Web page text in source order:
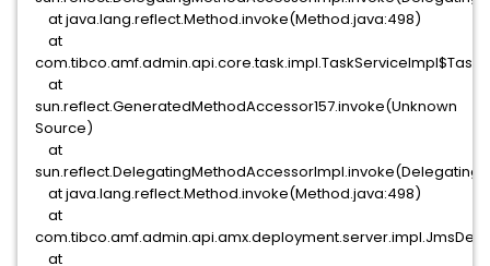
at java.lang.reflect.Method.invoke(Method.java:498)
at
at
sun.reflect.GeneratedMethodAccessor157.invoke(Unknown
Source)
at
at java.lang.reflect.Method.invoke(Method.java:498)
at
at